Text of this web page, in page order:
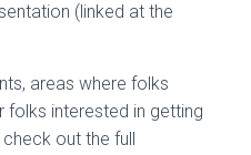
(linked at the
areas where folks
folks interested in getting
out the full